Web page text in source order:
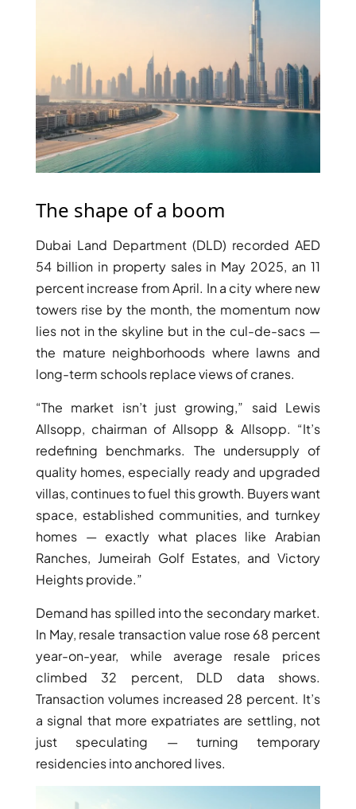
PENTHOUSES
DAMAC ISLANDS
The shape of a boom
Dubai Land Department (DLD) recorded AED
54 billion in property sales in May 2025, an 11
percent increase from April. In a city where new
towers rise by the month, the momentum now
lies not in the skyline but in the cul-de-sacs —
the mature neighborhoods where lawns and
long-term schools replace views of cranes.
“The market isn’t just growing,” said Lewis
Allsopp, chairman of Allsopp & Allsopp. “It’s
redefining benchmarks. The undersupply of
quality homes, especially ready and upgraded
villas, continues to fuel this growth. Buyers want
space, established communities, and turnkey
homes — exactly what places like Arabian
Ranches, Jumeirah Golf Estates, and Victory
Heights provide.”
Demand has spilled into the secondary market.
In May, resale transaction value rose 68 percent
year-on-year, while average resale prices
climbed 32 percent, DLD data shows.
Transaction volumes increased 28 percent. It’s
a signal that more expatriates are settling, not
just speculating — turning temporary
residencies into anchored lives.